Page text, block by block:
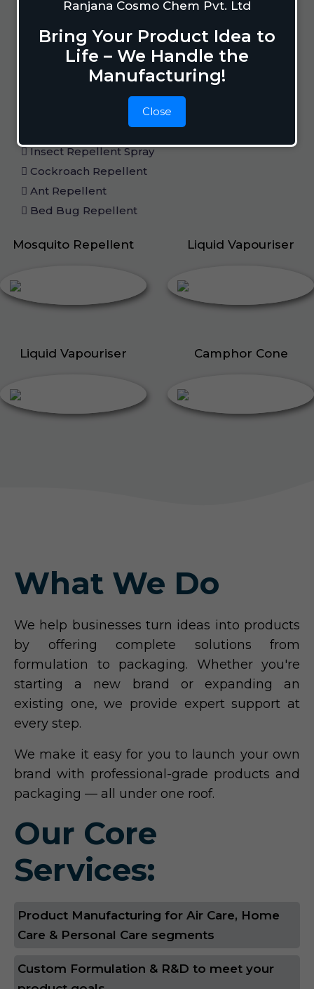
Ranjana Cosmo Chem Pvt. Ltd
Bring Your Product Idea to
Life – We Handle the
Manufacturing!
Close
Home Care
Mosquito Repellent
Insect Repellent Spray
Cockroach Repellent
Ant Repellent
Bed Bug Repellent
Mosquito Repellent Liquid Vapouriser
Liquid Vapouriser Camphor Cone
What We Do
We help businesses turn ideas into products
by offering complete solutions from
formulation to packaging. Whether you're
starting a new brand or expanding an
existing one, we provide expert support at
every step.
We make it easy for you to launch your own
brand with professional-grade products and
packaging — all under one roof.
Our Core
Services:
Product Manufacturing for Air Care, Home
Care & Personal Care segments
Custom Formulation & R&D to meet your